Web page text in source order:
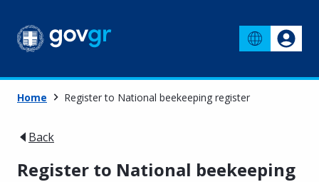
Home Register to National beekeeping register
Back
Register to National beekeeping